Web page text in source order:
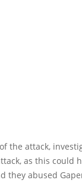
the attack,
as this could
they abused